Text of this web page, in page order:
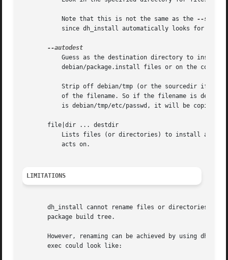
	   Note that this is not the same as the
--
       file|dir ... destdir
LIMITATIONS
dh_install cannot rename files or directories,
       package build tree.
However, renaming can be achieved by using dh-exec with compatibility level 9
       exec could look like: